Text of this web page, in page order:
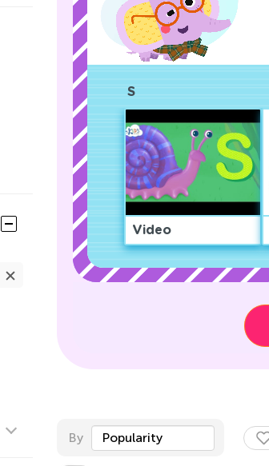
S
Video
By Popularity